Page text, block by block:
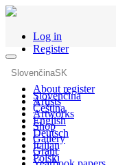
Log in
Register
SlovenčinaSK
Slovenčina
Čeština
English
Deutsch
Italian
Polski
About register
Artists
Artworks
Shop
Gallery
Grant